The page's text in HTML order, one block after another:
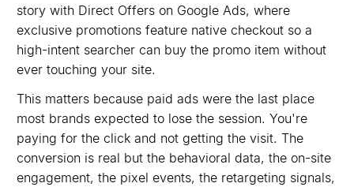
story with Direct Offers on Google Ads, where
exclusive promotions feature native checkout so a
high-intent searcher can buy the promo item without
ever touching your site.
This matters because paid ads were the last place
most brands expected to lose the session. You're
paying for the click and not getting the visit. The
conversion is real but the behavioral data, the on-site
engagement, the pixel events, the retargeting signals,